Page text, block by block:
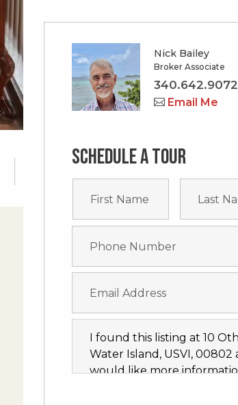
Nick Bailey
Broker Associate
340.642.9072
Email Me
Schedule a tour